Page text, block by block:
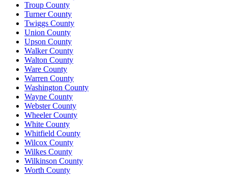
Troup County
Turner County
Twiggs County
Union County
Upson County
Walker County
Walton County
Ware County
Warren County
Washington County
Wayne County
Webster County
Wheeler County
White County
Whitfield County
Wilcox County
Wilkes County
Wilkinson County
Worth County